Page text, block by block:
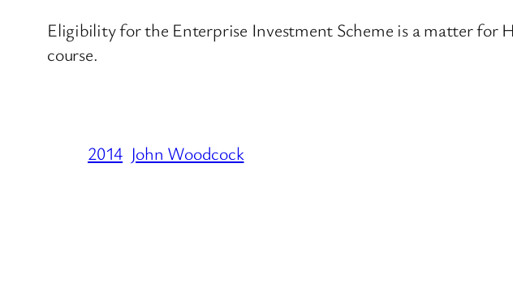
Eligibility for the Enterprise Investment Scheme is a matter for
course.
2014 John Woodcock